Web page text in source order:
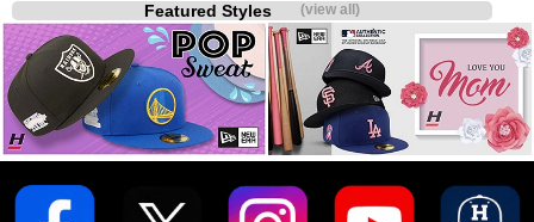
Featured Styles(view all)